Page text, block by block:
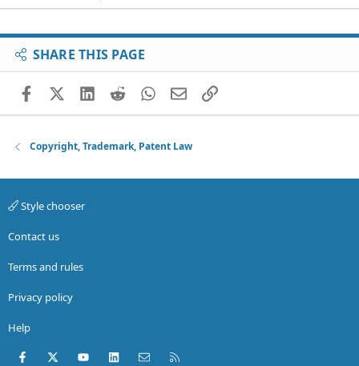
SHARE THIS PAGE
FacebookX (Twitter)
LinkedIn
RedditWhatsApp
EmailLink
Copyright, Trademark, Patent Law
Style chooser
Contact us
Terms and rules
Privacy policy
Help
Facebook
X (Twitter)youtubeLinkedInContact us